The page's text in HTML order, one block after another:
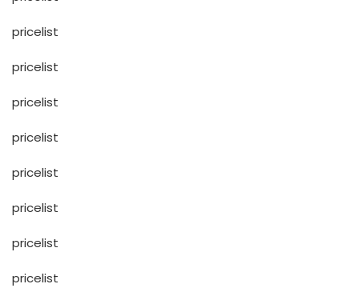
pricelist
pricelist
pricelist
pricelist
pricelist
pricelist
pricelist
pricelist